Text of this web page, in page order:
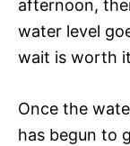
afternoon,
water level
wait is worth
Once the
has begun to